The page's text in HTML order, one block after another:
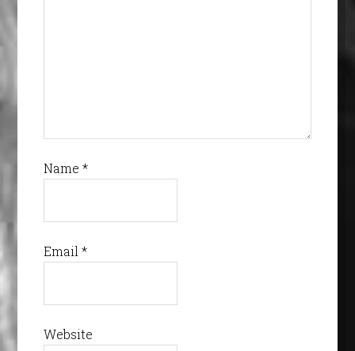
Name *
Email *
Website